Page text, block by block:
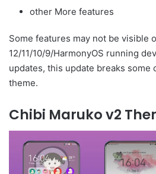
other More features
Some features may not be visible
12/11/10/9/HarmonyOS running
updates, this update breaks some
theme.
Chibi Maruko v2